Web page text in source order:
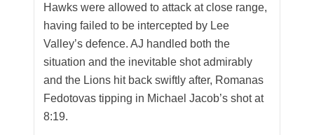
Hawks were allowed to attack at close range,
having failed to be intercepted by Lee
Valley’s defence. AJ handled both the
situation and the inevitable shot admirably
and the Lions hit back swiftly after, Romanas
Fedotovas tipping in Michael Jacob’s shot at
8:19.